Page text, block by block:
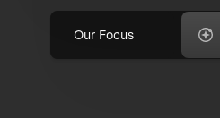
Our Focus